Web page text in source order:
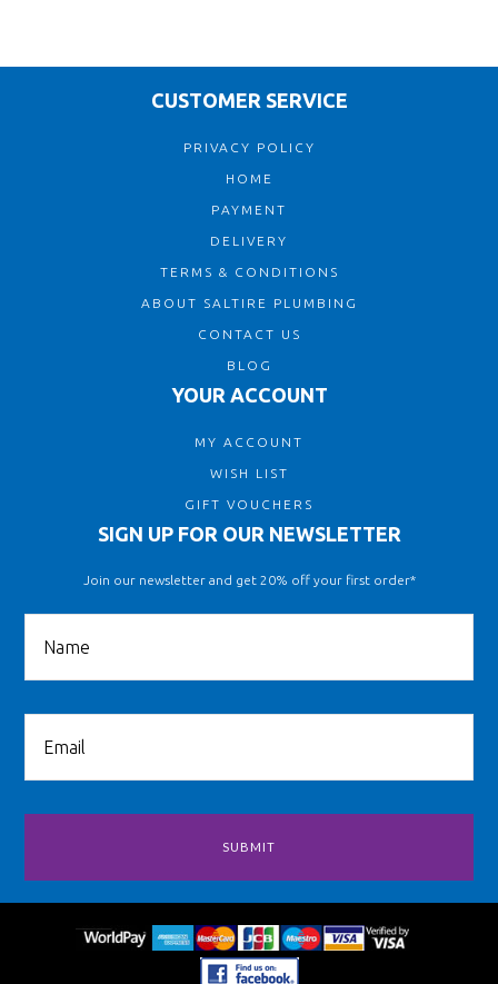
CUSTOMER SERVICE
PRIVACY POLICY
HOME
PAYMENT
DELIVERY
TERMS & CONDITIONS
ABOUT SALTIRE PLUMBING
CONTACT US
BLOG
YOUR ACCOUNT
MY ACCOUNT
WISH LIST
GIFT VOUCHERS
SIGN UP FOR OUR NEWSLETTER
Join our newsletter and get 20% off your first order*